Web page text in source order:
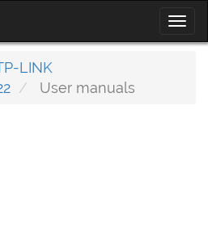
LINK
User manuals